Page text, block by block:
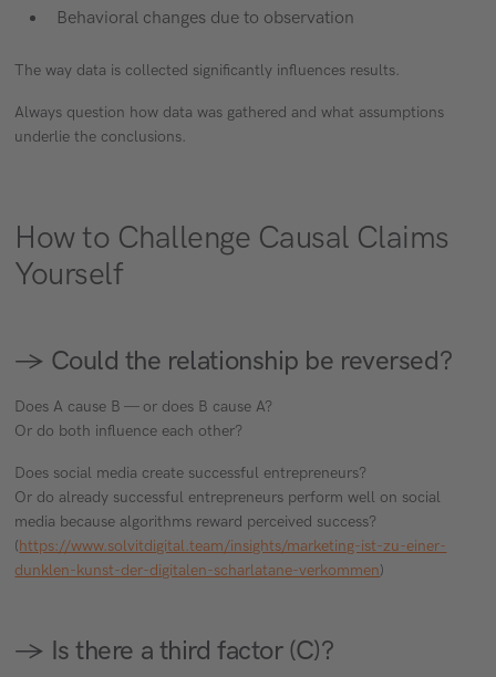
Behavioral changes due to observation
The way data is collected significantly influences results.
Always question how data was gathered and what assumptions
underlie the conclusions.
How to Challenge Causal Claims
Yourself
→ Could the relationship be reversed?
Does A cause B — or does B cause A?
Or do both influence each other?
Does social media create successful entrepreneurs?
Or do already successful entrepreneurs perform well on social
media because algorithms reward perceived success?
(https://www.solvitdigital.team/insights/marketing-ist-zu-einer-
dunklen-kunst-der-digitalen-scharlatane-verkommen)
→ Is there a third factor (C)?